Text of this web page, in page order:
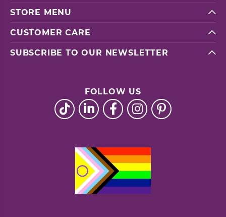
STORE MENU
CUSTOMER CARE
SUBSCRIBE TO OUR NEWSLETTER
FOLLOW US